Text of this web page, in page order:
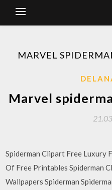
MARVEL
Marvel
Spiderman Clipart Free Luxury
Of Free Printables Spiderman
Wallpapers Spiderman